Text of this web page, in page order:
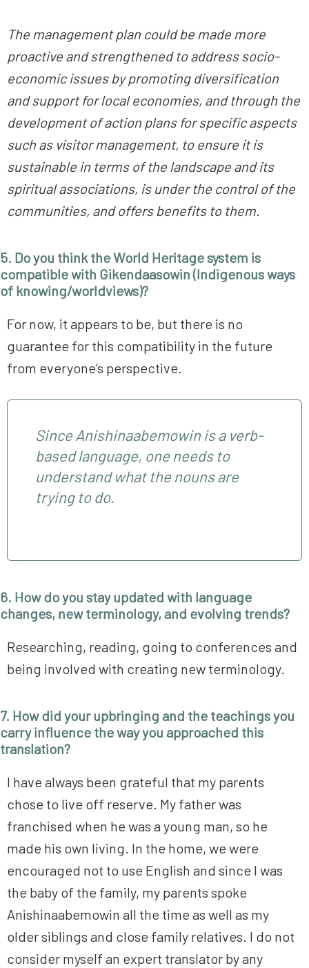
The management plan could be made more
proactive and strengthened to address socio-
economic issues by promoting diversification
and support for local economies, and through the
development of action plans for specific aspects
such as visitor management, to ensure it is
sustainable in terms of the landscape and its
spiritual associations, is under the control of the
communities, and offers benefits to them.
5. Do you think the World Heritage system is
compatible with Gikendaasowin (Indigenous ways
of knowing/worldviews)?
For now, it appears to be, but there is no
guarantee for this compatibility in the future
from everyone’s perspective.
Since Anishinaabemowin is a verb-
based language, one needs to
understand what thenounsare
trying todo.
6. How do you stay updated with language
changes, new terminology, and evolving trends?
Researching, reading, going to conferences and
being involved with creating new terminology.
7. How did your upbringing and the teachings you
carry influence the way you approached this
translation?
I have always been grateful that my parents
chose to live off reserve. My father was
franchised when he was a young man, so he
made his own living. In the home, we were
encouraged not to use English and since I was
the baby of the family, my parents spoke
Anishinaabemowin all the time as well as my
older siblings and close family relatives. I do not
consider myself an expert translator by any